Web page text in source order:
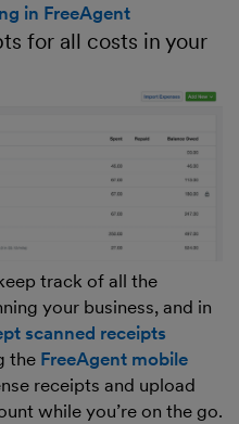
in FreeAgent
for all costs in your
track of all the
your business, and in
scanned receipts
the FreeAgent mobile
receipts and upload
while you’re on the go.